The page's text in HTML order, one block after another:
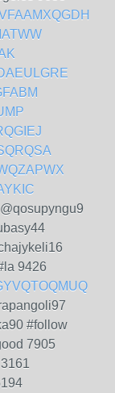
@qosupyngu9
9426
#follow
7905